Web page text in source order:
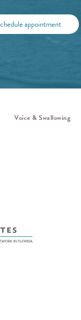
appointment
Voice & Swallowing